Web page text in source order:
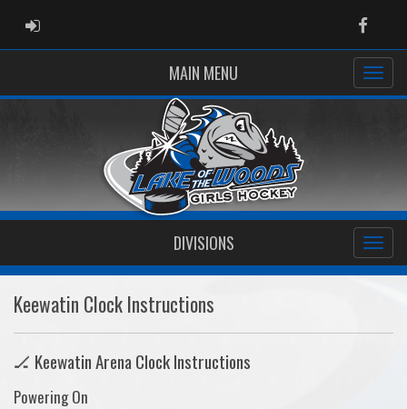
ADMIN LOGIN
MAIN MENU
DIVISIONS
Keewatin Clock Instructions
🏒 Keewatin Arena Clock Instructions
Powering On